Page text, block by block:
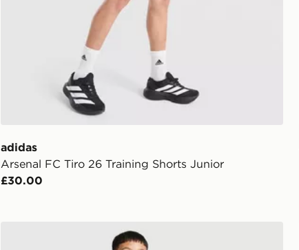
adidas
Arsenal FC Tiro 26 Training Shorts Junior
£30.00
adidas Newcastle United FC Tiro 26 Training Top Junior